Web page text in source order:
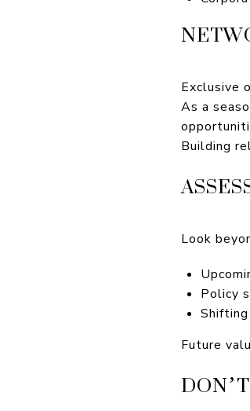
Exclusive
As a
Building
Look
Policy
Future